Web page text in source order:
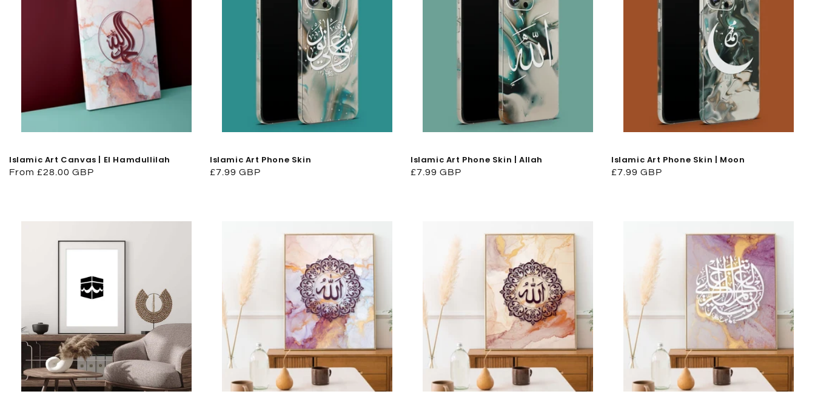
Islamic Art Canvas | El Hamdullilah
Regular
From £28.00 GBP
Islamic Art Phone Skin
Regular
£7.99 GBP
Islamic Art Phone Skin | Allah
Regular
£7.99 GBP
Islamic Art Phone Skin | Moon
Regular
£7.99 GBP